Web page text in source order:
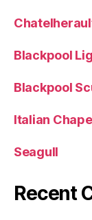
Blackpool
Blackpool
Italian
Seagull
Recent